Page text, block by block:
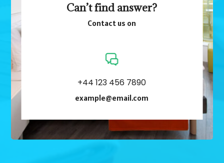
Can’t find answer?
Contact us on
+44 123 456 7890
example@email.com